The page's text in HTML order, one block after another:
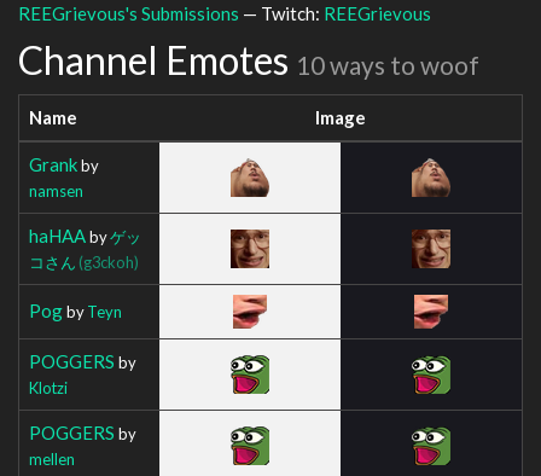
REEGrievous's Submissions — Twitch: REEGrievous
Channel Emotes 10 ways to woof
Name Image
Grankby
namsen
haHAAbyゲッ
コさん (g3ckoh)
PogbyTeyn
POGGERS by
Klotzi
POGGERS by
mellen